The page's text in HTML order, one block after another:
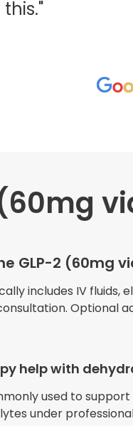
explained
procedure I
relaxed
own home."
GLP-2 (60mg
includes IV fluids,
Optional
help with
used to
under